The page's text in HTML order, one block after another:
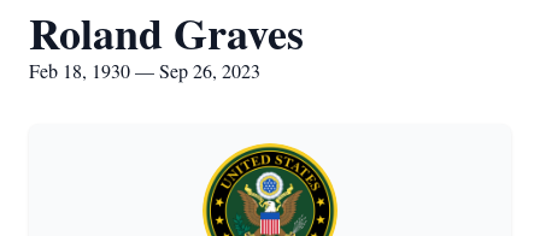
Roland Graves
Feb 18, 1930 — Sep 26, 2023